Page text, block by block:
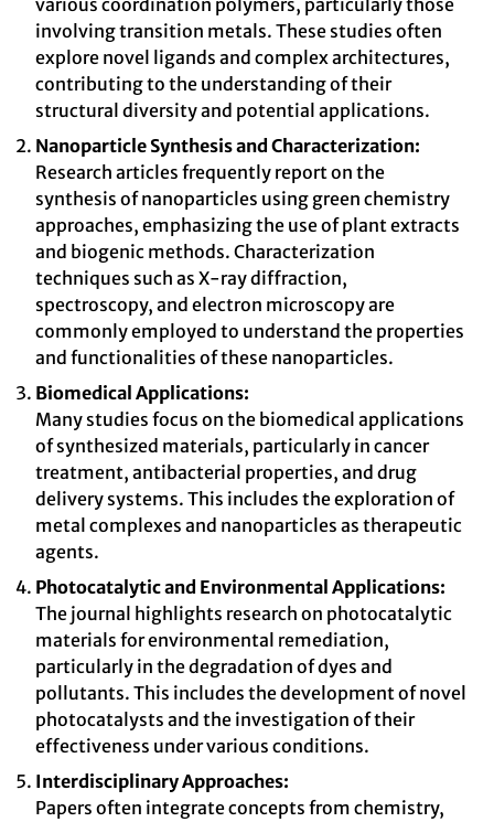
various coordination polymers, particularly those
involving transition metals. These studies often
explore novel ligands and complex architectures,
contributing to the understanding of their
structural diversity and potential applications.
Nanoparticle Synthesis and Characterization:
Research articles frequently report on the
synthesis of nanoparticles using green chemistry
approaches, emphasizing the use of plant extracts
and biogenic methods. Characterization
techniques such as X-ray diffraction,
spectroscopy, and electron microscopy are
commonly employed to understand the properties
and functionalities of these nanoparticles.
Biomedical Applications:
Many studies focus on the biomedical applications
of synthesized materials, particularly in cancer
treatment, antibacterial properties, and drug
delivery systems. This includes the exploration of
metal complexes and nanoparticles as therapeutic
agents.
Photocatalytic and Environmental Applications:
The journal highlights research on photocatalytic
materials for environmental remediation,
particularly in the degradation of dyes and
pollutants. This includes the development of novel
photocatalysts and the investigation of their
effectiveness under various conditions.
Interdisciplinary Approaches:
Papers often integrate concepts from chemistry,